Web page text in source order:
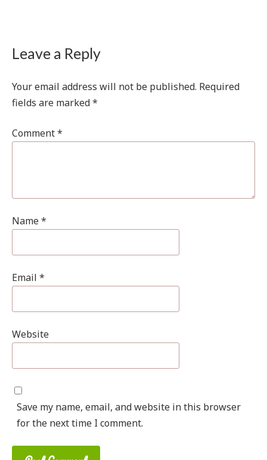
Leave a Reply
Your email address will not be published. Required
fields are marked*
Comment*
Name*
Email *
Website
Save my name, email, and website in this browser
for the next time I comment.